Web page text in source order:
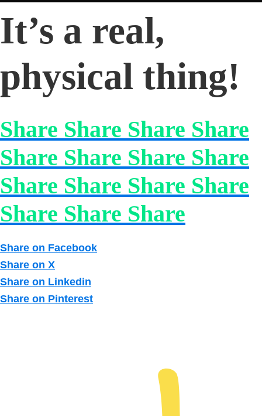
It’s a real,
physical thing!
Share Share Share Share
Share Share Share Share
Share Share Share Share
Share Share Share
Share on Facebook
Share on X
Share on Linkedin
Share on Pinterest